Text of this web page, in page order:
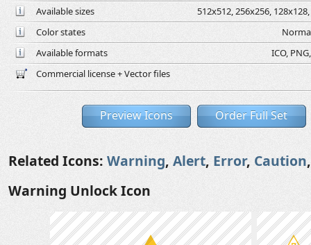
Available sizes
512x512, 256x256,
Color states
Available formats
ICO,
Commercial license + Vector files
Preview Icons Order Full Set
Related Icons: Warning, Alert, Error, Caution
Warning Unlock Icon